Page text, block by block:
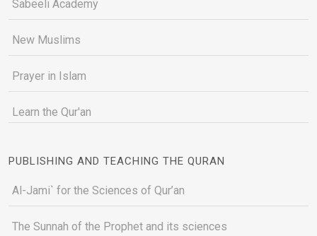
Sabeeli Academy
New Muslims
Prayer in Islam
Learn the Qur'an
PUBLISHING AND TEACHING THE QURAN
Al-Jami` for the Sciences of Qur’an
The Sunnah of the Prophet and its sciences